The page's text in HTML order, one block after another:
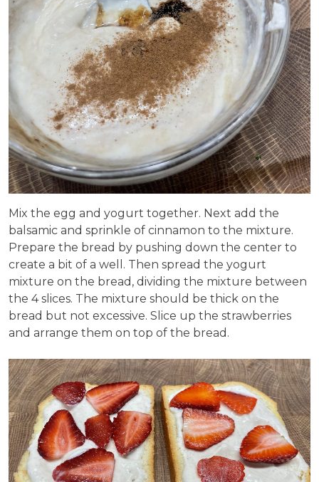
Mix the egg and yogurt together. Next add the
balsamic and sprinkle of cinnamon to the mixture.
Prepare the bread by pushing down the center to
create a bit of a well. Then spread the yogurt
mixture on the bread, dividing the mixture between
the 4 slices. The mixture should be thick on the
bread but not excessive. Slice up the strawberries
and arrange them on top of the bread.